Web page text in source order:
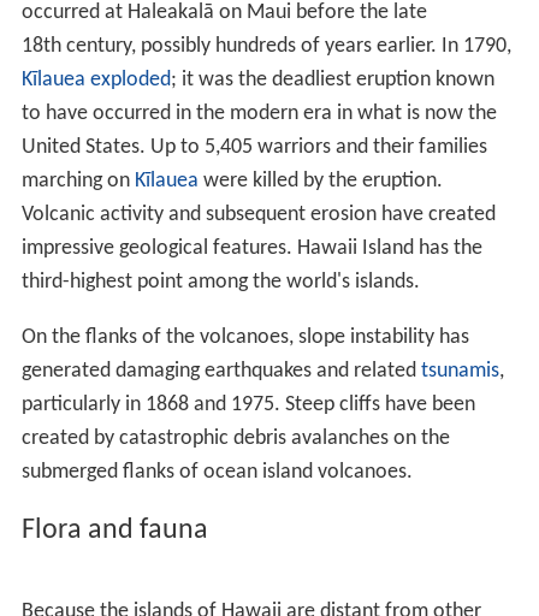
privately managed by brothers Bruce andKeith Robinso
n; access is restricted to those who have permission
from the island's owners. Access to uninhabitedKahoʻol
aweisland is also restricted.
Topography
The Hawaiian archipelago is located 2,000 mi (3,200 km)
southwest of the contiguous United States. Hawaii is the
afterAlaska. Hawaii, along with Alaska, does not border
any other U.S. state. It is the only U.S. state that is not
geographically located in North America, the only state
completely surrounded by water and that is entirely an
archipelago, and the only state in which coffee is